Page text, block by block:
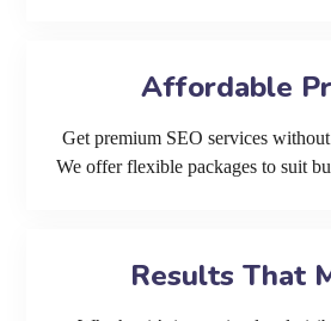
Affordable
Get premium SEO services
We offer flexible packages to suit
Results That